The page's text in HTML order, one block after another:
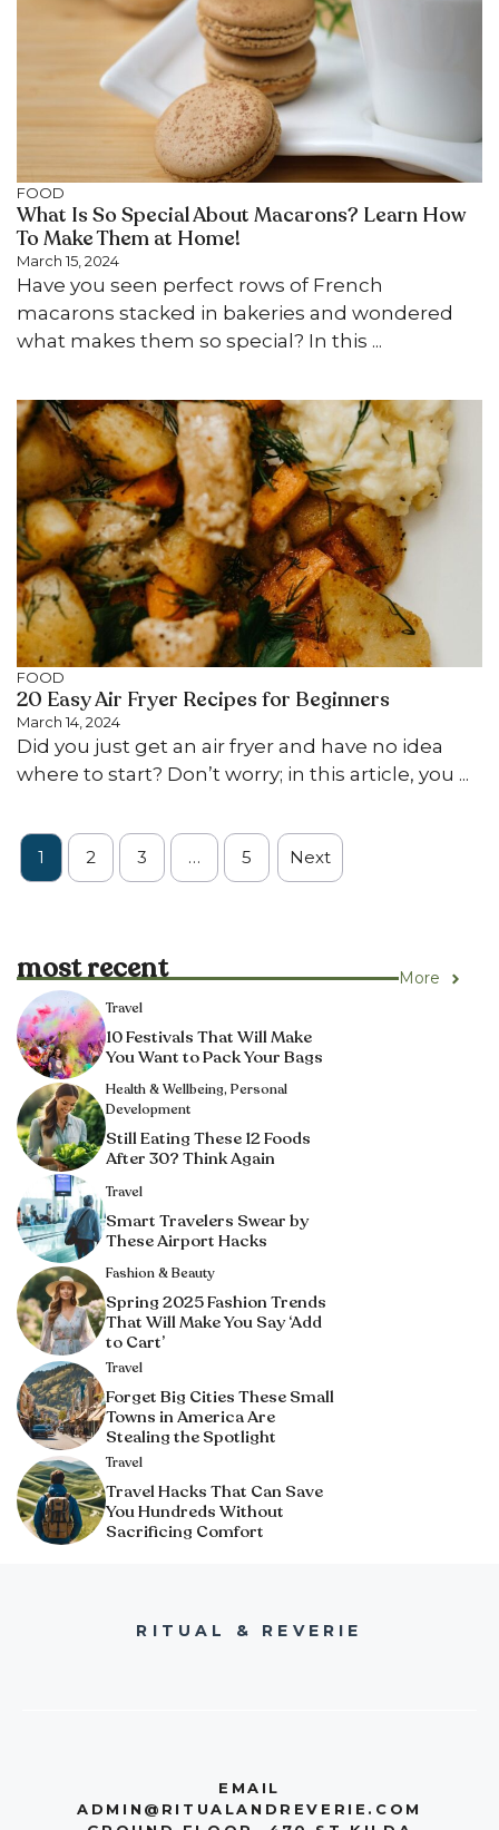
FOOD
What Is So Special About Macarons? Learn How
To Make Them at Home!
March 15, 2024
Have you seen perfect rows of French
macarons stacked in bakeries and wondered
what makes them so special? In this ...
FOOD
20 Easy Air Fryer Recipes for Beginners
March 14, 2024
Did you just get an air fryer and have no idea
where to start? Don’t worry; in this article, you ...
1 2 3 … 5 Next
most recent More
Travel
10 Festivals That Will Make
You Want to Pack Your Bags
Health & Wellbeing, Personal
Development
Still Eating These 12 Foods
After 30? Think Again
Travel
Smart Travelers Swear by
These Airport Hacks
Fashion & Beauty
Spring 2025 Fashion Trends
That Will Make You Say ‘Add
to Cart’
Travel
Forget Big Cities These Small
Towns in America Are
Stealing the Spotlight
Travel
Travel Hacks That Can Save
You Hundreds Without
Sacrificing Comfort
RITUAL & REVERIE
EMAIL
ADMIN@RITUALANDREVERIE.COM